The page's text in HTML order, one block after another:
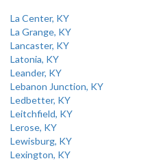
La Center, KY
La Grange, KY
Lancaster, KY
Latonia, KY
Leander, KY
Lebanon Junction, KY
Ledbetter, KY
Leitchfield, KY
Lerose, KY
Lewisburg, KY
Lexington, KY